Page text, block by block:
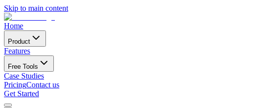
Skip to main content
Home
Product
Features
Free Tools
Case Studies
PricingContact us
Get Started